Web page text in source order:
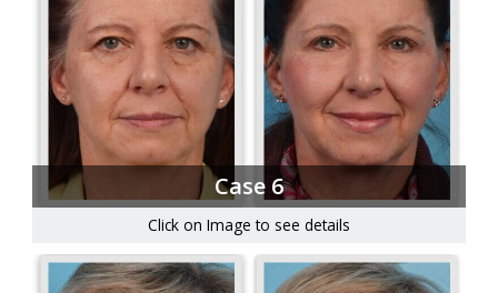
Case 6
Click on Image to see details